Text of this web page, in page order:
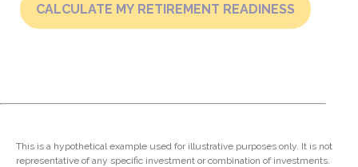
CALCULATE MY RETIREMENT READINESS
This is a hypothetical example used for illustrative purposes only. It is not
representative of any specific investment or combination of investments.